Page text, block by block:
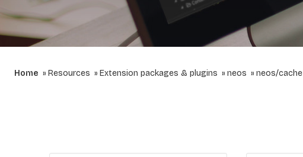
Home Resources Extension packages & plugins neos neos/cache